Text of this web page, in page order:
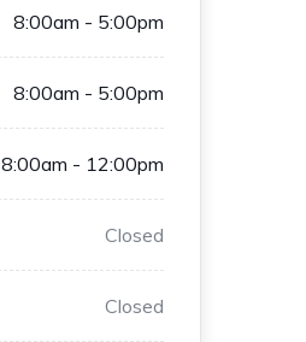
8:00am - 5:00pm
8:00am - 5:00pm
8:00am - 12:00pm
Closed
Closed